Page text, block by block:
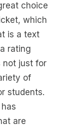
choice
which
is a text
rating
not just for
of
students.
are